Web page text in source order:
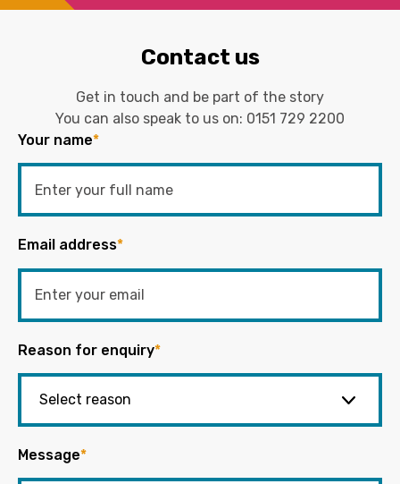
Contact us
Get in touch and be part of the story
You can also speak to us on: 0151 729 2200
Your name*
Email address*
Reason for enquiry*
Message*